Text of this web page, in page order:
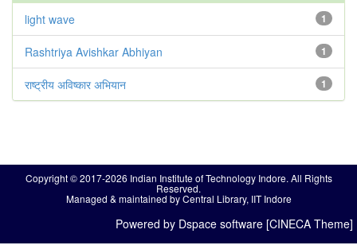
1
light wave
1
Rashtriya Avishkar Abhiyan
1
राष्ट्रीय अविष्कार अभियान
Copyright © 2017-2026 Indian Institute of Technology Indore. All Rights
Reserved.
Managed & maintained by Central Library, IIT Indore
Powered by Dspace software [CINECA Theme]